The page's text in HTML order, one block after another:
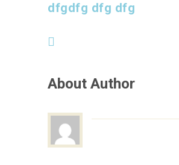
dfgdfg dfg dfg
About Author